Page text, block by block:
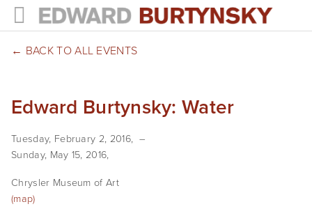
HOME
Photographs
Books
The Anthropocene Project
BACK TO ALL EVENTS
Edward Burtynsky: Water
Tuesday, February 2, 2016
Sunday, May 15, 2016
Chrysler Museum of Art
(map)